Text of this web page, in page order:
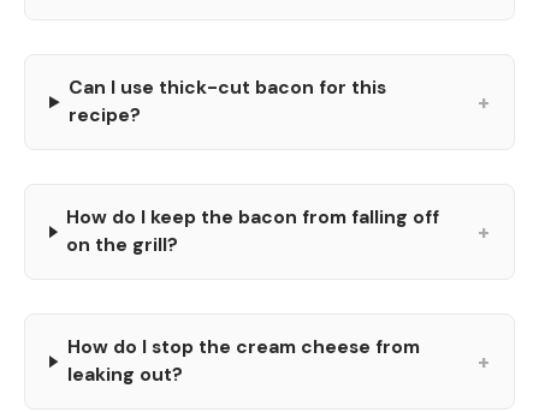
Can I use thick-cut bacon for this
recipe?
+
How do I keep the bacon from falling off
on the grill?
+
How do I stop the cream cheese from
leaking out?
+